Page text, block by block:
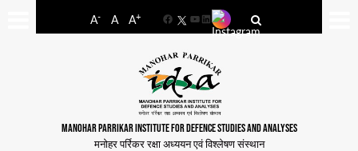
A- A A+
FacebookYouTube
LinkedIn
MANOHAR PARRIKAR INSTITUTE FOR DEFENCE STUDIES AND ANALYSES
मनोहर पर्रिकर रक्षा अध्ययन एवं विश्लेषण संस्थान